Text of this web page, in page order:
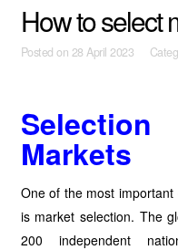
How to select
Posted on 28 April 2023
Markets
One of the most
is market selection. The
200 independent